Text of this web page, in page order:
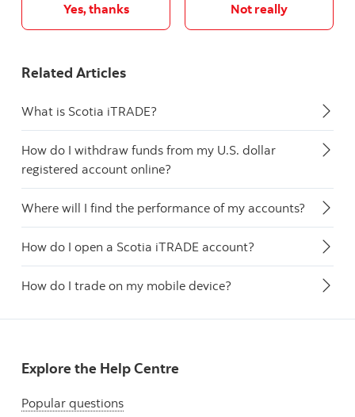
Yes, thanks Not really
Related Articles
What is Scotia iTRADE?
How do I withdraw funds from my U.S. dollar
registered account online?
Where will I find the performance of my accounts?
How do I open a Scotia iTRADE account?
How do I trade on my mobile device?
Explore the Help Centre
Popular questions